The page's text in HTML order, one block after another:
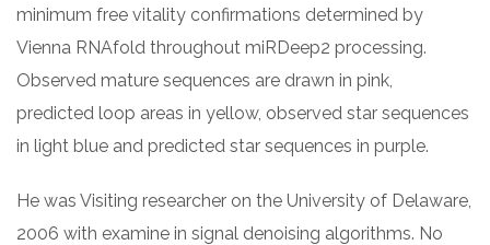
minimum free vitality confirmations determined by
Vienna RNAfold throughout miRDeep2 processing.
Observed mature sequences are drawn in pink,
predicted loop areas in yellow, observed star sequences
in light blue and predicted star sequences in purple.
He was Visiting researcher on the University of Delaware,
2006 with examine in signal denoising algorithms. No